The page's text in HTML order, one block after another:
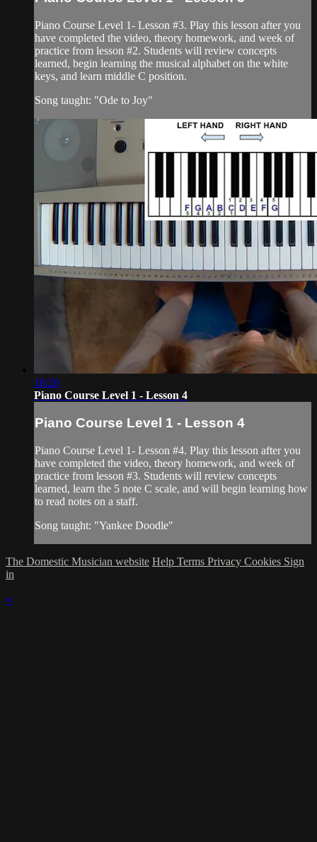
Piano Course Level 1- Lesson #3. Play this lesson after you
have completed the video, theory homework, and week of
practice from lesson #2. Students will review concepts
learned, begin learning the musical alphabet on the white
keys, and learn middle C position.
Song taught: "Ode to Joy"
18:26
Piano Course Level 1 - Lesson 4
Piano Course Level 1 - Lesson 4
Piano Course Level 1- Lesson #4. Play this lesson after you
have completed the video, theory homework, and week of
practice from lesson #3. Students will review concepts
learned, learn the 5 note C scale, and will begin learning how
to read notes on a staff.
Song taught: "Yankee Doodle"
The Domestic Musician website Help Terms Privacy Cookies Sign
in
×